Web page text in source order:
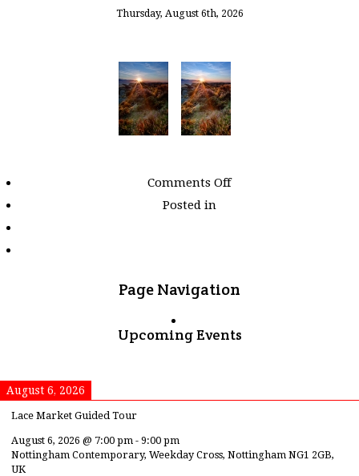
Thursday, August 6th, 2026
Comments Offon
Posted in
Page Navigation
Upcoming Events
August 6, 2026
Lace Market Guided Tour
August 6, 2026 @ 7:00 pm - 9:00 pm
Nottingham Contemporary, Weekday Cross, Nottingham NG1 2GB,
UK